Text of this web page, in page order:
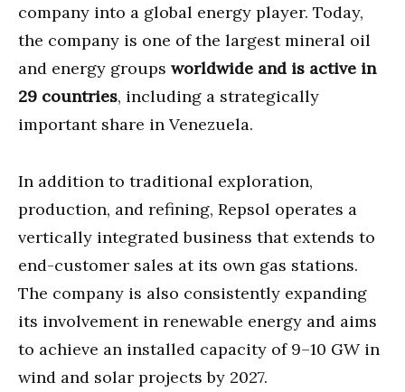
company into a global energy player. Today,
the company is one of the largest mineral oil
and energy groups worldwide and is active in
29 countries, including a strategically
important share in Venezuela.
In addition to traditional exploration,
production, and refining, Repsol operates a
vertically integrated business that extends to
end-customer sales at its own gas stations.
The company is also consistently expanding
its involvement in renewable energy and aims
to achieve an installed capacity of 9–10 GW in
wind and solar projects by 2027.